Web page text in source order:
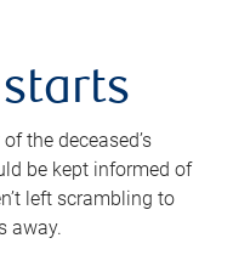
the deceased’s
be kept informed of
left scrambling to
away.